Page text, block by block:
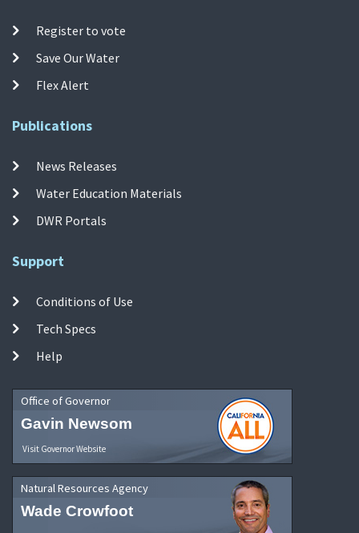
Register to vote
Save Our Water
Flex Alert
Publications
News Releases
Water Education Materials
DWR Portals
Support
Conditions of Use
Tech Specs
Help
Office of Governor
Gavin Newsom
Visit Governor Website
Natural Resources Agency
Wade Crowfoot